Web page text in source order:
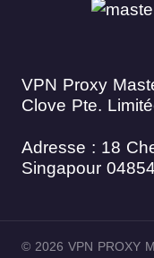
VPN Proxy
Clove Pte.
Adresse : 18
Singapour
© 2026 VPN PROXY